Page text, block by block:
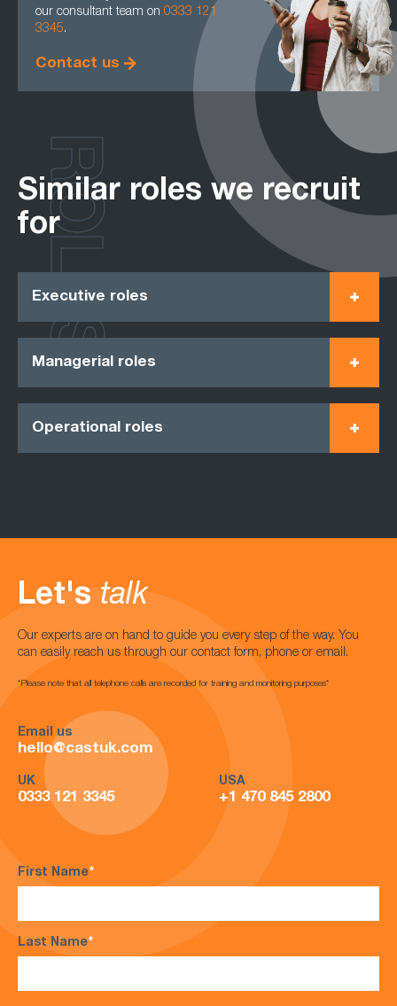
our consultant team on 0333 121
3345.
Contact us
Similar roles we recruit
for
Executive roles
Managerial roles
Operational roles
ROLES
Let's talk
Our experts are on hand to guide you every step of the way. You
can easily reach us through our contact form, phone or email.
*Please note that all telephone calls are recorded for training and monitoring purposes*
Email us
hello@castuk.com
UK
0333 121 3345
USA
+1 470 845 2800
First Name*
Last Name*